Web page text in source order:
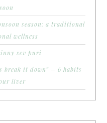
season: a traditional
wellness
sev puri
break it down” – 6 habits
liver